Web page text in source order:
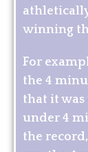
winning
For
the 4
that it
under 4
the